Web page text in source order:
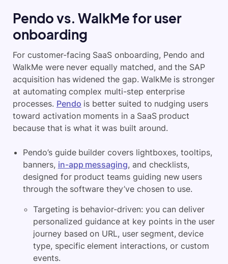
Pendo vs. WalkMe for user
onboarding
For customer-facing SaaS onboarding, Pendo and
WalkMe were never equally matched, and the SAP
acquisition has widened the gap. WalkMe is stronger
at automating complex multi-step enterprise
processes. Pendo is better suited to nudging users
toward activation moments in a SaaS product
because that is what it was built around.
Pendo’s guide builder covers lightboxes, tooltips,
banners, in-app messaging, and checklists,
designed for product teams guiding new users
through the software they’ve chosen to use.
Targeting is behavior-driven: you can deliver
personalized guidance at key points in the user
journey based on URL, user segment, device
type, specific element interactions, or custom
events.